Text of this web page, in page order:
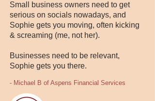
Small business owners need to get
serious on socials nowadays, and
Sophie gets you moving, often kicking
& screaming (me, not her).
Businesses need to be relevant,
Sophie gets you there.
- Michael B of Aspens Financial Services